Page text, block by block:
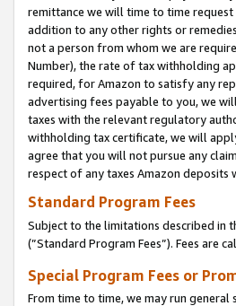
remittance we will time to time
addition to any other rights or
not a person from whom we are
Number), the rate of tax withholding
required, for Amazon to satisfy any
advertising fees payable to you, we
taxes with the relevant regulatory
withholding tax certificate, we will
agree that you will not pursue any
respect of any taxes Amazon
Standard Program Fees
Subject to the limitations described in
(”Standard Program Fees”). Fees are
Special Program Fees or
From time to time, we may run